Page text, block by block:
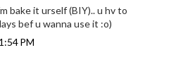
bake it urself (BIY).. u hv to
bef u wanna use it :o)
PM